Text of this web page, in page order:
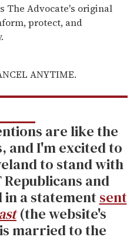
The Advocate's original
protect, and
ANYTIME.
are like the
and I'm excited to
to stand with
and
in a statementsent
(the website's
married to the